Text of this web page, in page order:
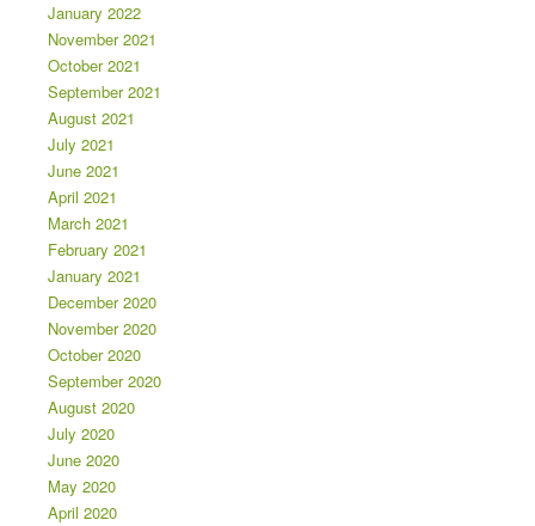
January 2022
November 2021
October 2021
September 2021
August 2021
July 2021
June 2021
April 2021
March 2021
February 2021
January 2021
December 2020
November 2020
October 2020
September 2020
August 2020
July 2020
June 2020
May 2020
April 2020